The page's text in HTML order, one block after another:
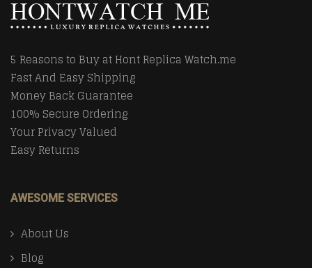
5 Reasons to Buy at Hont Replica Watch.me
Fast And Easy Shipping
Money Back Guarantee
100% Secure Ordering
Your Privacy Valued
Easy Returns
AWESOME SERVICES
About Us
Blog